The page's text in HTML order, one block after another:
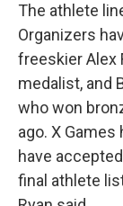
The athlete
Organizers
freeskier Alex
medalist, and
who won
ago. X
have
final athlete